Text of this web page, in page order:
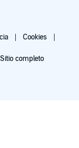
Cookies
Sitio completo